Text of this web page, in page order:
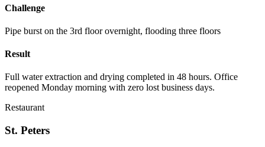
Challenge
Pipe burst on the 3rd floor overnight, flooding three floors
Result
Full water extraction and drying completed in 48 hours. Office
reopened Monday morning with zero lost business days.
Restaurant
St. Peters